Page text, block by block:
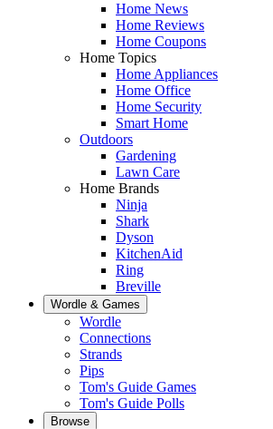
Home News
Home Reviews
Home Coupons
Home Topics
Home Appliances
Home Office
Home Security
Smart Home
Outdoors
Gardening
Lawn Care
Home Brands
Ninja
Shark
Dyson
KitchenAid
Ring
Breville
Wordle & Games
Wordle
Connections
Strands
Pips
Tom's Guide Games
Tom's Guide Polls
Browse